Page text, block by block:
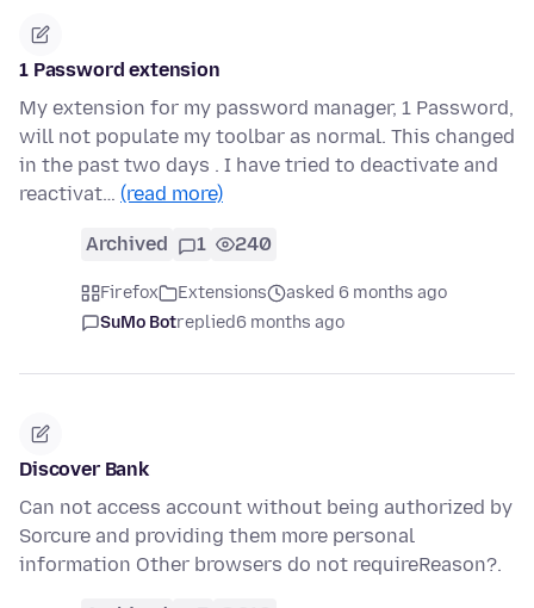
1 Password extension
My extension for my password manager, 1 Password,
will not populate my toolbar as normal. This changed
in the past two days . I have tried to deactivate and
reactivat… (read more)
Archived 1 240
Firefox Extensions
asked 6 months ago
SuMo Botreplied6 months ago
Discover Bank
Can not access account without being authorized by
Sorcure and providing them more personal
information Other browsers do not requireReason?.